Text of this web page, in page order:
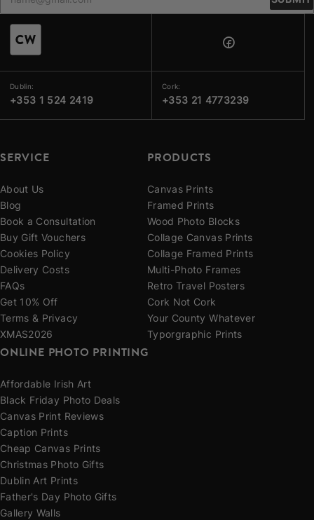
Dublin:
+353 1 524 2419
Cork:
+353 21 4773239
SERVICE
About Us
Blog
Book a Consultation
Buy Gift Vouchers
Cookies Policy
Delivery Costs
FAQs
Get 10% Off
Terms & Privacy
XMAS2026
PRODUCTS
Canvas Prints
Framed Prints
Wood Photo Blocks
Collage Canvas Prints
Collage Framed Prints
Multi-Photo Frames
Retro Travel Posters
Cork Not Cork
Your County Whatever
Typorgraphic Prints
ONLINE PHOTO PRINTING
Affordable Irish Art
Black Friday Photo Deals
Canvas Print Reviews
Caption Prints
Cheap Canvas Prints
Christmas Photo Gifts
Dublin Art Prints
Father's Day Photo Gifts
Gallery Walls